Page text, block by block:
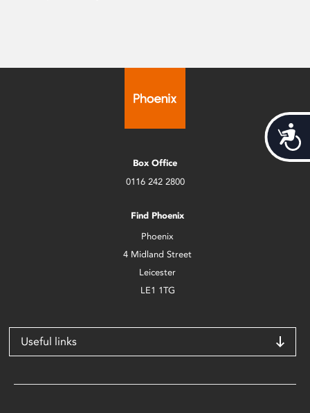
Box Office
0116 242 2800
Find Phoenix
Phoenix
4 Midland Street
Leicester
LE1 1TG
Useful links